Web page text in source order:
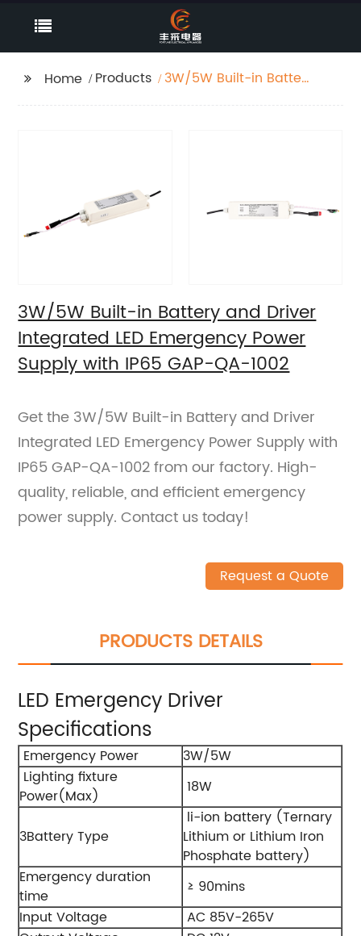
Home Products
3W/5W Built-in Battery
3W/5W Built-in Battery and Driver
Integrated LED Emergency Power
Supply with IP65 GAP-QA-1002
Get the 3W/5W Built-in Battery and Driver
Integrated LED Emergency Power Supply with
IP65 GAP-QA-1002 from our factory. High-
quality, reliable, and efficient emergency
power supply. Contact us today!
Request a Quote
PRODUCTS DETAILS
LED Emergency Driver
Specifications
Emergency Power
3W/5W
Lighting fixture
Power(Max)
18W
3Battery Type
li-ion battery (Ternary
Lithium or Lithium Iron
Phosphate battery)
Emergency duration
time
≥ 90mins
Input Voltage
AC 85V-265V